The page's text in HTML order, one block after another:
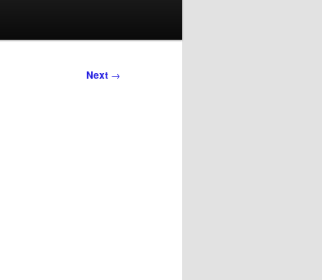
Next →